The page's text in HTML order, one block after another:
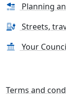
Planning
Streets,
Your
Terms and